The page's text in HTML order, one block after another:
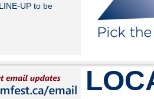
UP to be